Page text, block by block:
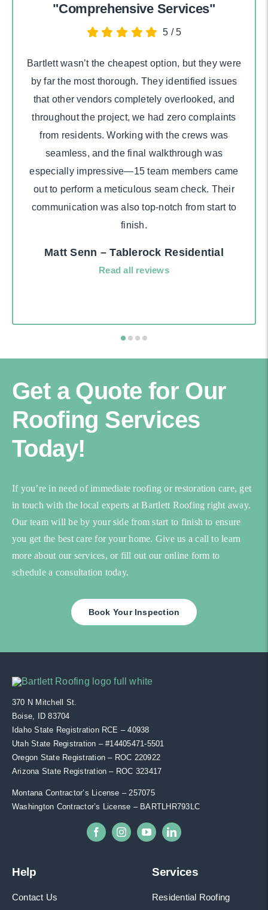
"Comprehensive Services"
5 /5
Bartlett wasn’t the cheapest option, but they were
by far the most thorough. They identified issues
that other vendors completely overlooked, and
throughout the project, we had zero complaints
from residents. Working with the crews was
seamless, and the final walkthrough was
especially impressive—15 team members came
out to perform a meticulous seam check. Their
communication was also top-notch from start to
finish.
Matt Senn – Tablerock Residential
Read all reviews
Get a Quote for Our
Roofing Services
Today!
If you’re in need of immediate roofing or restoration care, get
in touch with the local experts at Bartlett Roofing right away.
Our team will be by your side from start to finish to ensure
you get the best care for your home. Give us a call to learn
more about our services, or fill out our online form to
schedule a consultation today.
Book Your Inspection
370 N Mitchell St.
Boise, ID 83704
Idaho State Registration RCE – 40938
Utah State Registration – #14405471-5501
Oregon State Registration – ROC 220922
Arizona State Registration – ROC 323417
Montana Contractor’s License – 257075
Washington Contractor’s License – BARTLHR793LC
Help
Contact Us
Services
Residential Roofing